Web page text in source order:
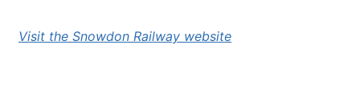
Visit the Snowdon Railway website